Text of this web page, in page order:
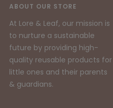
slideslide
ABOUT OUR STORE
At Lore & Leaf, our mission is
to nurture a sustainable
future by providing high-
quality reusable products for
little ones and their parents
& guardians.